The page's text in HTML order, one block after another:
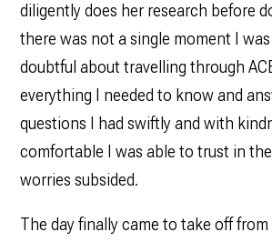
diligently does her research before
there was not a single moment I
doubtful about travelling through
everything I needed to know and
questions I had swiftly and with
comfortable I was able to trust in
worries subsided.
The day finally came to take off